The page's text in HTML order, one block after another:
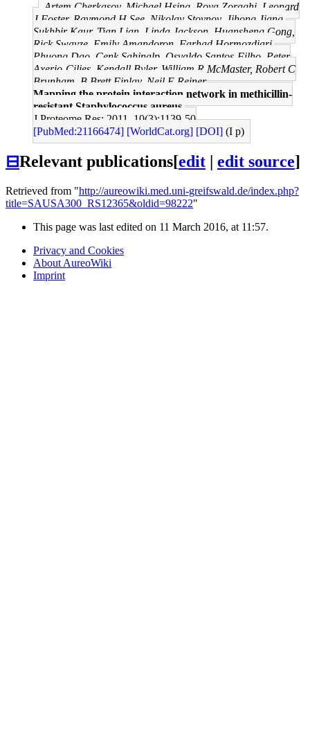
Artem Cherkasov, Michael Hsing, Roya Zoraghi, Leonard
J Foster, Raymond H See, Nikolay Stoynov, Jihong Jiang,
Sukhbir Kaur, Tian Lian, Linda Jackson, Huansheng Gong,
Rick Swayze, Emily Amandoron, Farhad Hormozdiari,
Phuong Dao, Cenk Sahinalp, Osvaldo Santos-Filho, Peter
Axerio-Cilies, Kendall Byler, William R McMaster, Robert C
Brunham, B Brett Finlay, Neil E Reiner
Mapping the protein interaction network in methicillin-
resistant Staphylococcus aureus.
J Proteome Res: 2011, 10(3);1139-50
[PubMed:21166474] [WorldCat.org] [DOI] (I p)
⊟Relevant publications[edit edit source]
Retrieved from "http://aureowiki.med.uni-greifswald.de/index.php?
title=SAUSA300_RS12365&oldid=98222"
This page was last edited on 11 March 2016, at 11:57.
Privacy and Cookies
About AureoWiki
Imprint